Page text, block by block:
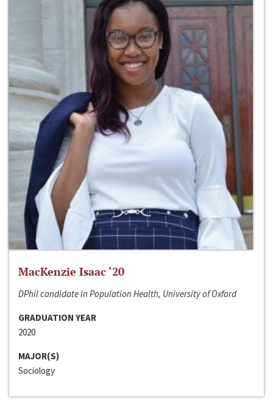
MacKenzie Isaac ‘20
DPhil candidate in Population Health, University of Oxford
GRADUATION YEAR
2020
MAJOR(S)
Sociology